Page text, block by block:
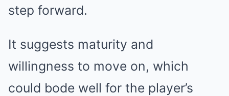
step forward.
It suggests maturity and
willingness to move on, which
could bode well for the player’s